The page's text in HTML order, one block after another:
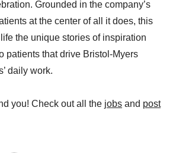
Grounded in the company’s
at the center of all it does, this
the unique stories of inspiration
patients that drive Bristol-Myers
daily work.
you! Check out all the jobs and post